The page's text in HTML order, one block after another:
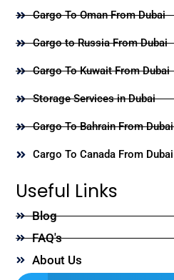
Cargo To Oman From Dubai
Cargo to Russia From Dubai
Cargo To Kuwait From Dubai
Storage Services in Dubai
Cargo To Bahrain From Dubai
Cargo To Canada From Dubai
Useful Links
Blog
FAQ's
About Us